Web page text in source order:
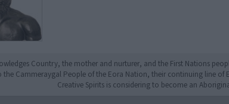
Country, the mother and nurturer, and the First Nations
the Cammeraygal People of the Eora Nation, their continuing line of
Creative Spirits is considering to become an